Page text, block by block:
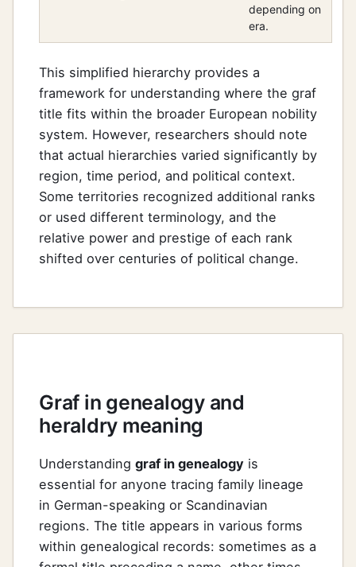
depending on
era.
This simplified hierarchy provides a
framework for understanding where the graf
title fits within the broader European nobility
system. However, researchers should note
that actual hierarchies varied significantly by
region, time period, and political context.
Some territories recognized additional ranks
or used different terminology, and the
relative power and prestige of each rank
shifted over centuries of political change.
Graf in genealogy and
heraldry meaning
Understanding graf in genealogy is
essential for anyone tracing family lineage
in German-speaking or Scandinavian
regions. The title appears in various forms
within genealogical records: sometimes as a